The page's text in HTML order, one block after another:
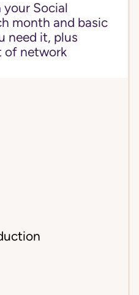
your Social
month and basic
need it, plus
of network